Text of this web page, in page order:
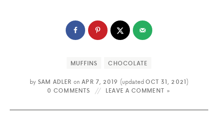
MUFFINS CHOCOLATE
by SAM ADLER on APR 7, 2019 (updatedOCT 31, 2021)
0 COMMENTS
LEAVE A COMMENT »